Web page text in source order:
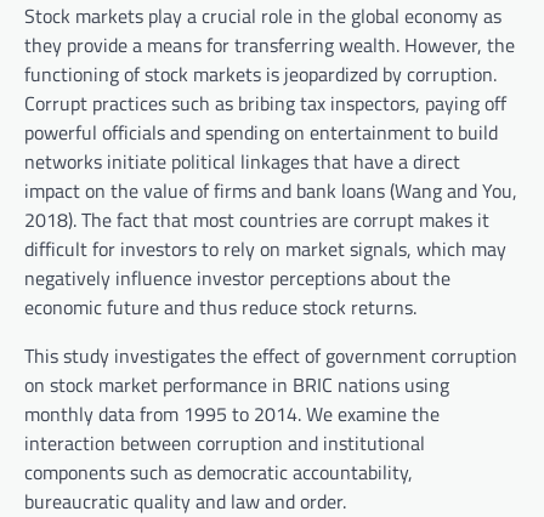
Stock markets play a crucial role in the global economy as
they provide a means for transferring wealth. However, the
functioning of stock markets is jeopardized by corruption.
Corrupt practices such as bribing tax inspectors, paying off
powerful officials and spending on entertainment to build
networks initiate political linkages that have a direct
impact on the value of firms and bank loans (Wang and You,
2018). The fact that most countries are corrupt makes it
difficult for investors to rely on market signals, which may
negatively influence investor perceptions about the
economic future and thus reduce stock returns.
This study investigates the effect of government corruption
on stock market performance in BRIC nations using
monthly data from 1995 to 2014. We examine the
interaction between corruption and institutional
components such as democratic accountability,
bureaucratic quality and law and order.